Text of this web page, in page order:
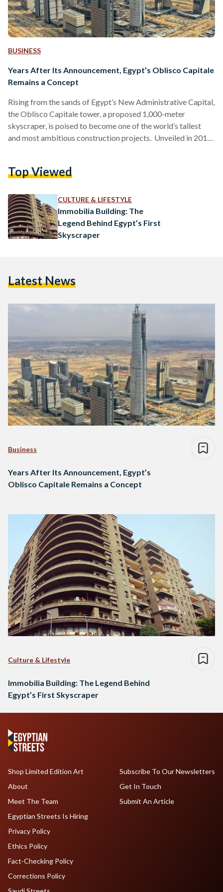
BUSINESS
Years After Its Announcement, Egypt’s Oblisco Capitale
Remains a Concept
Rising from the sands of Egypt’s New Administrative Capital,
the Oblisco Capitale tower, a proposed 1,000-meter
skyscraper, is poised to become one of the world’s tallest
and most ambitious construction projects. Unveiled in 2018
intended to surpass Dubai’s Burj Khalifa, which stands at
currently under construction with a planned height…
Top Viewed
CULTURE & LIFESTYLE
Immobilia Building: The
Legend Behind Egypt’s First
Skyscraper
Latest News
Business
Years After Its Announcement, Egypt’s
Oblisco Capitale Remains a Concept
Culture & Lifestyle
Immobilia Building: The Legend Behind
Egypt’s First Skyscraper
Shop Limited Edition Art
About
Meet The Team
Egyptian Streets Is Hiring
Subscribe To Our Newsletters
Get In Touch
Submit An Article
Privacy Policy
Ethics Policy
Fact-Checking Policy
Corrections Policy